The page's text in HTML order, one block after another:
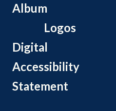
Album
Logos
Digital
Accessibility
Statement